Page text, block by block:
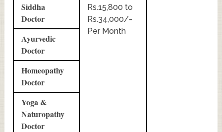
Siddha
Doctor
Rs.15,800 to
Rs.34,000/-
Per Month
Ayurvedic
Doctor
Homeopathy
Doctor
Yoga &
Naturopathy
Doctor